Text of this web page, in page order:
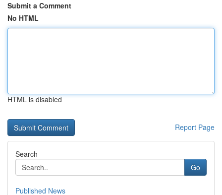
Submit a Comment
No HTML
HTML is disabled
Report Page
Search
Go
Published News